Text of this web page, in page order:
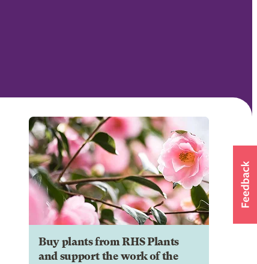
Buy plants from RHS Plants
and support the work of the